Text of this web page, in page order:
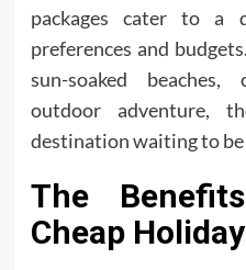
packages cater to a
preferences and
sun-soaked
outdoor adventure,
destination waiting to be
The
Cheap